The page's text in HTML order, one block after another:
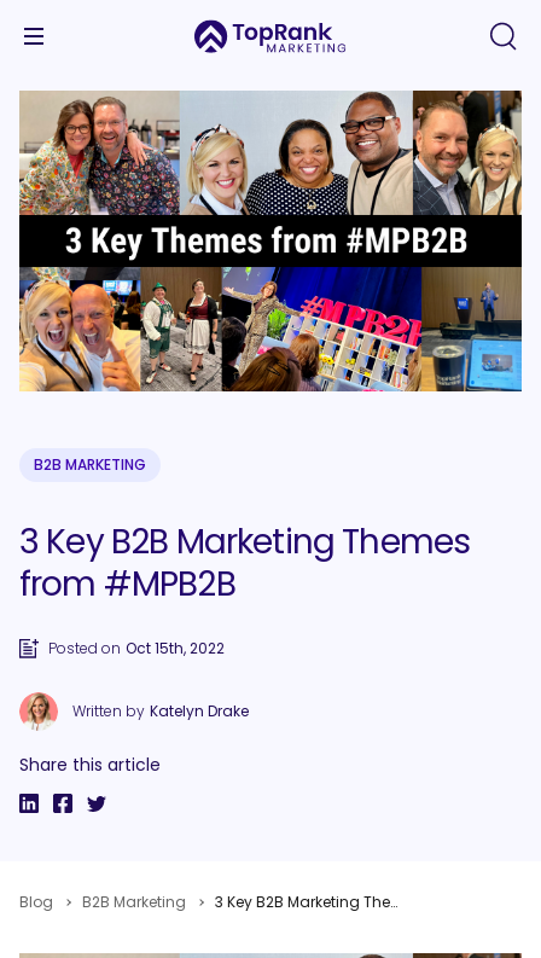
B2B MARKETING
3 Key B2B Marketing Themes
from #MPB2B
Posted on Oct 15th, 2022
Written by Katelyn Drake
Share this article
Blog B2B Marketing 3 Key B2B Marketing Themes from #MPB2B